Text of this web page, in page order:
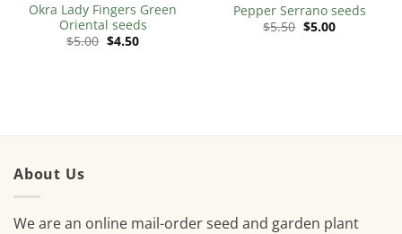
Okra Lady Fingers Green
Oriental seeds
$5.00 Original
$4.50Current
Pepper Serrano seeds
$5.50 Original
price
$5.00Current
price
About Us
We are an online mail-order seed and garden plant